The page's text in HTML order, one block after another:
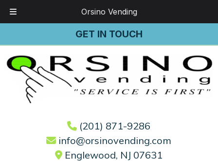
Orsino Vending
GET IN TOUCH
(201) 871-9286
info@orsinovending.com
Englewood, NJ 07631